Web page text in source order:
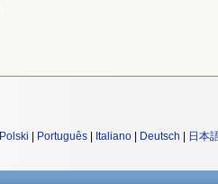
Polski Português Italiano Deutsch 日本